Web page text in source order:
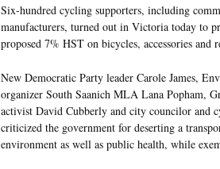
Six-hundred cycling supporters, including
manufacturers, turned out in Victoria today to
proposed 7% HST on bicycles, accessories and
New Democratic Party leader Carole James,
organizer South Saanich MLA Lana Popham,
activist David Cubberly and city councilor and
criticized the government for deserting a
environment as well as public health, while